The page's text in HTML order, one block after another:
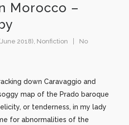
Morocco –
2018), Nonfiction
No
down Caravaggio and
map of the Prado baroque
or tenderness, in my lady
for abnormalities of the